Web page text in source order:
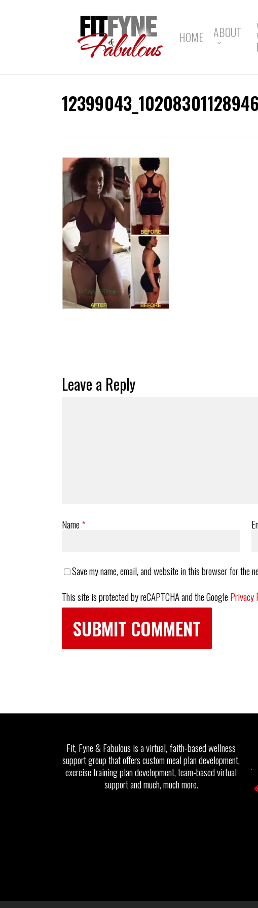
HOME ABOUT
Leave a Reply
Name*
Save my name, email, and website in this browser for the
This site is protected by reCAPTCHA and the GooglePrivacy
Fit, Fyne & Fabulous is a virtual, faith-based wellness
support group that offers custom meal plan development,
exercise training plan development, team-based virtual
support and much, much more.